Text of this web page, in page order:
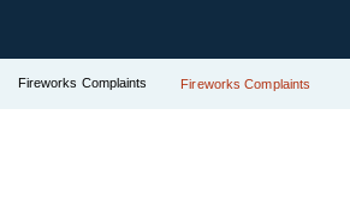
Fireworks Complaints Fireworks Complaints